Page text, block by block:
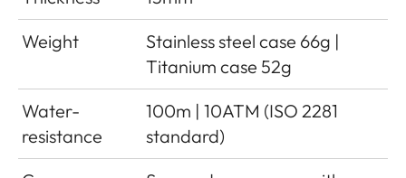
Weight
Stainless steel case 66g |
Titanium case 52g
Water-
resistance
100m | 10ATM (ISO 2281
standard)